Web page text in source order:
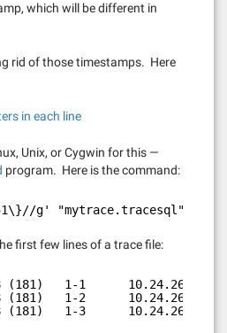
which will be different in
rid of those timestamps. Here
in each line
Unix, or Cygwin for this —
program. Here is the command:
g' "mytrace.tracesql" >
first few lines of a trace file:
(181)   1-1      10.24.26
(181)   1-2      10.24.26
(181)   1-3      10.24.26